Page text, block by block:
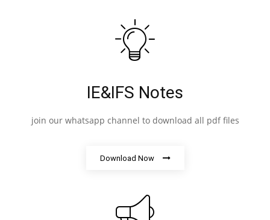
IE&IFS Notes
join our whatsapp channel to download all pdf files
Download Now